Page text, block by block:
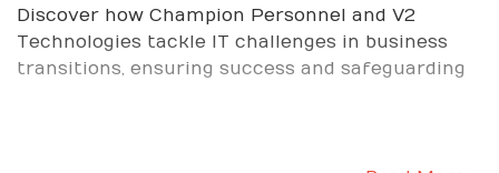
Discover how Champion Personnel and V2
Technologies tackle IT challenges in business
transitions, ensuring success and safeguarding